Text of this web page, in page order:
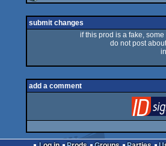
rulez
submit changes
if this prod is a fake,
do not post
add a comment